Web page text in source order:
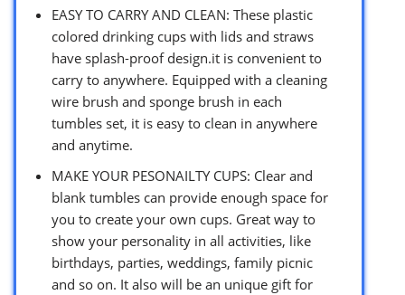
EASY TO CARRY AND CLEAN: These plastic
colored drinking cups with lids and straws
have splash-proof design.it is convenient to
carry to anywhere. Equipped with a cleaning
wire brush and sponge brush in each
tumbles set, it is easy to clean in anywhere
and anytime.
MAKE YOUR PESONAILTY CUPS: Clear and
blank tumbles can provide enough space for
you to create your own cups. Great way to
show your personality in all activities, like
birthdays, parties, weddings, family picnic
and so on. It also will be an unique gift for